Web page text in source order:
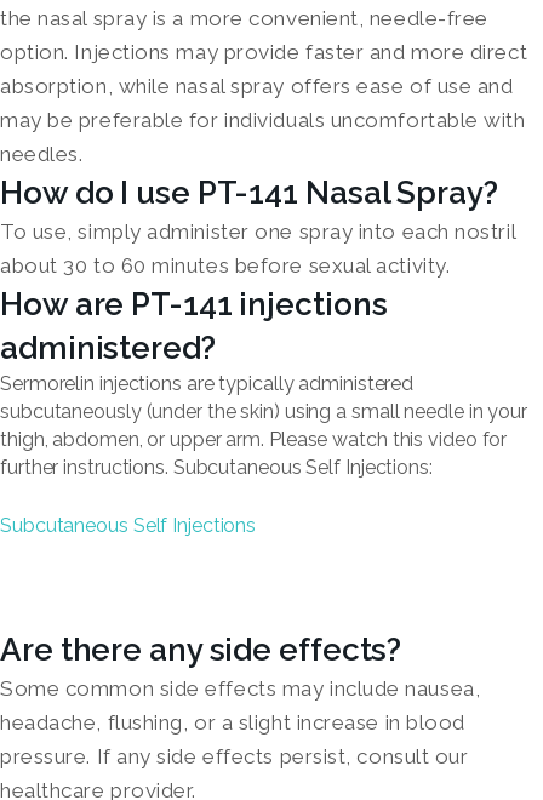
the nasal spray is a more convenient, needle-free
option. Injections may provide faster and more direct
absorption, while nasal spray offers ease of use and
may be preferable for individuals uncomfortable with
needles.
How do I use PT-141 Nasal Spray?
To use, simply administer one spray into each nostril
about 30 to 60 minutes before sexual activity.
How are PT-141 injections
administered?
Sermorelin injections are typically administered
subcutaneously (under the skin) using a small needle in your
thigh, abdomen, or upper arm. Please watch this video for
further instructions. Subcutaneous Self Injections:
Subcutaneous Self Injections
Are there any side effects?
Some common side effects may include nausea,
headache, flushing, or a slight increase in blood
pressure. If any side effects persist, consult our
healthcare provider.